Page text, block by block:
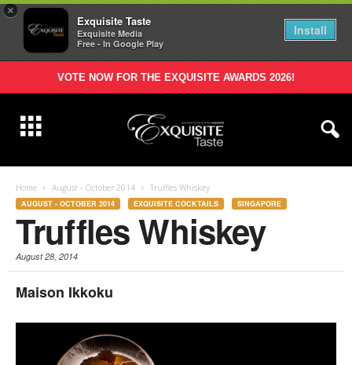
×
Exquisite Taste
Exquisite Media
Free - In Google Play
Install
VOTE NOW FOR THE EXQUISITE AWARDS 2026!
Home August - October 2014 Truffles Whiskey
AUGUST - OCTOBER 2014 EXQUISITE COCKTAILS SINGAPORE
Truffles Whiskey
August 28, 2014
Maison Ikkoku